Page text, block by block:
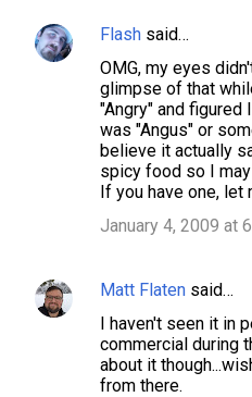
C
Flash said…
OMG, my eyes
glimpse of that
"Angry" and
was "Angus" or
believe it actually
spicy food so I
If you have one, let
January 4, 2009 at
Matt Flaten said…
I haven't seen it in
commercial during
about it
from there.